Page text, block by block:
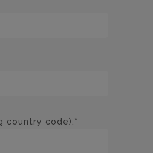
country code).*